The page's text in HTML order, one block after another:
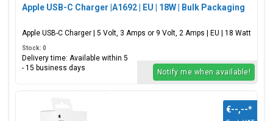
Apple USB-C Charger |A1692 | EU | 18W | Bulk Packaging
Apple USB-C Charger | 5 Volt, 3 Amps or 9 Volt, 2 Amps | EU | 18 Watt
Stock: 0
Delivery time: Available within 5
- 15 business days
Notify me when available!
€--,--*